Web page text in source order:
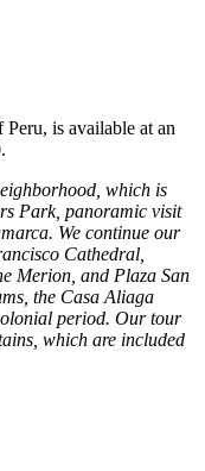
is available at an
which is
Park, panoramic visit
We continue our
Cathedral,
Merion, and Plaza San
the Casa Aliaga
period. Our tour
which are included